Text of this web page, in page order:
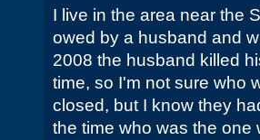
I live in the area near the
owed by a husband and
2008 the husband killed
time, so I'm not sure who
closed, but I know they
the time who was the